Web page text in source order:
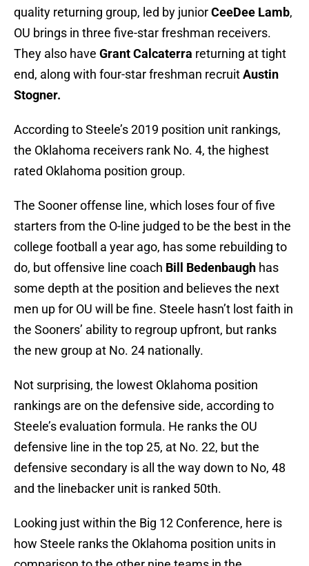
quality returning group, led by juniorCeeDee Lamb,
OU brings in three five-star freshman receivers.
They also have Grant Calcaterra returning at tight
end, along with four-star freshman recruitAustin
Stogner.
According to Steele’s 2019 position unit rankings,
the Oklahoma receivers rank No. 4, the highest
rated Oklahoma position group.
The Sooner offense line, which loses four of five
starters from the O-line judged to be the best in the
college football a year ago, has some rebuilding to
do, but offensive line coach Bill Bedenbaugh has
some depth at the position and believes the next
men up for OU will be fine. Steele hasn’t lost faith in
the Sooners’ ability to regroup upfront, but ranks
the new group at No. 24 nationally.
Not surprising, the lowest Oklahoma position
rankings are on the defensive side, according to
Steele’s evaluation formula. He ranks the OU
defensive line in the top 25, at No. 22, but the
defensive secondary is all the way down to No, 48
and the linebacker unit is ranked 50th.
Looking just within the Big 12 Conference, here is
how Steele ranks the Oklahoma position units in